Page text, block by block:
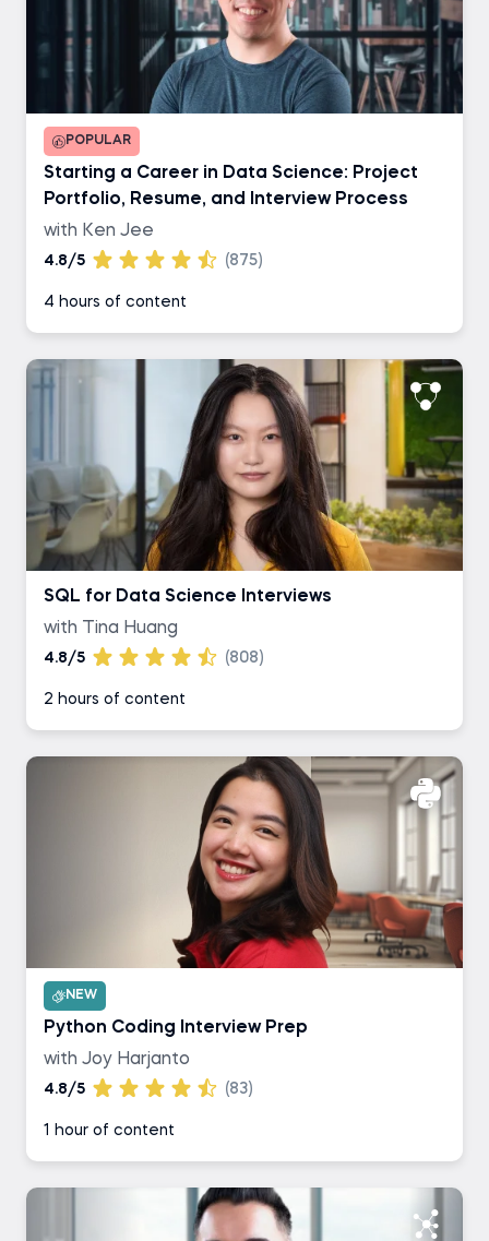
POPULAR
Starting a Career in Data Science: Project
Portfolio, Resume, and Interview Process
with Ken Jee
4.8/5 (875)
4 hours of content
SQL for Data Science Interviews
with Tina Huang
4.8/5 (808)
2 hours of content
NEW
Python Coding Interview Prep
with Joy Harjanto
4.8/5 (83)
1 hour of content